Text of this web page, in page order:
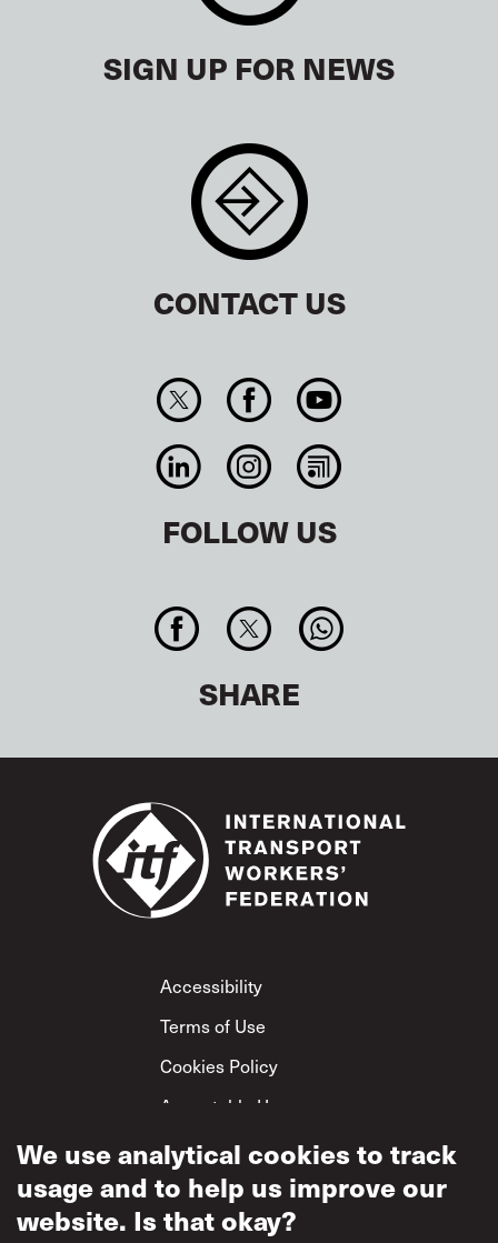
SIGN UP FOR NEWS
CONTACT US
FOLLOW US
SHARE
Footer
Accessibility
Terms of Use
Cookies Policy
Acceptable Use
Privacy Policy
Mutual Respect
Policy
We use analytical cookies to track
usage and to help us improve our
website. Is that okay?